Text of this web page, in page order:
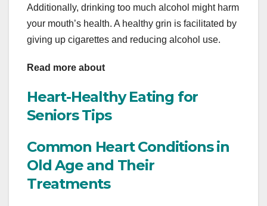
Additionally, drinking too much alcohol might harm
your mouth’s health. A healthy grin is facilitated by
giving up cigarettes and reducing alcohol use.
Read more about
Heart-Healthy Eating for
Seniors Tips
Common Heart Conditions in
Old Age and Their
Treatments